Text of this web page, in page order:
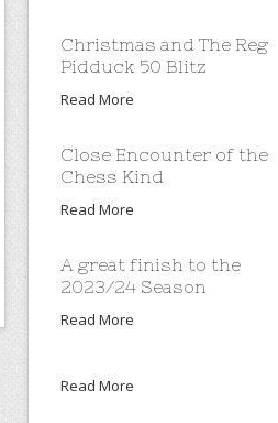
Christmas and The Reg
Pidduck 50 Blitz
Read More
Close Encounter of the
Chess Kind
Read More
A great finish to the
2023/24 Season
Read More
Read More